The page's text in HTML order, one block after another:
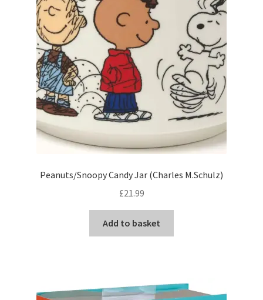
Peanuts/Snoopy Candy Jar (Charles M.Schulz)
£21.99
Add to basket